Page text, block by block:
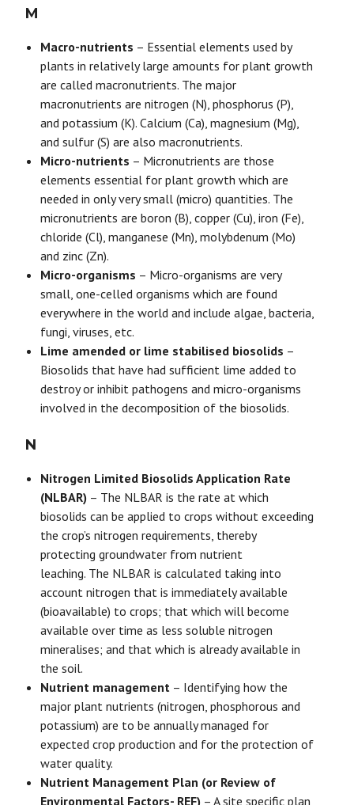
M
Macro-nutrients – Essential elements used by
plants in relatively large amounts for plant growth
are called macronutrients. The major
macronutrients are nitrogen (N), phosphorus (P),
and potassium (K). Calcium (Ca), magnesium (Mg),
and sulfur (S) are also macronutrients.
Micro-nutrients – Micronutrients are those
elements essential for plant growth which are
needed in only very small (micro) quantities. The
micronutrients are boron (B), copper (Cu), iron (Fe),
chloride (Cl), manganese (Mn), molybdenum (Mo)
and zinc (Zn).
Micro-organisms – Micro-organisms are very
small, one-celled organisms which are found
everywhere in the world and include algae, bacteria,
fungi, viruses, etc.
Lime amended or lime stabilised biosolids –
Biosolids that have had sufficient lime added to
destroy or inhibit pathogens and micro-organisms
involved in the decomposition of the biosolids.
N
Nitrogen Limited Biosolids Application Rate
(NLBAR) – The NLBAR is the rate at which
biosolids can be applied to crops without exceeding
the crop’s nitrogen requirements, thereby
protecting groundwater from nutrient
leaching. The NLBAR is calculated taking into
account nitrogen that is immediately available
(bioavailable) to crops; that which will become
available over time as less soluble nitrogen
mineralises; and that which is already available in
the soil.
Nutrient management – Identifying how the
major plant nutrients (nitrogen, phosphorous and
potassium) are to be annually managed for
expected crop production and for the protection of
water quality.
Nutrient Management Plan (or Review of
Environmental Factors- REF) – A site specific plan